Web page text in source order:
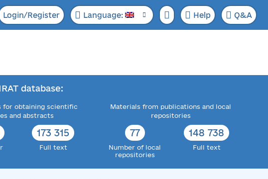
Login/Register Language: Help Q&A
database:
for obtaining scientific
and abstracts
173 315
Full text
Materials from publications and local
repositories
77
Number of local
repositories
148 738
Full text